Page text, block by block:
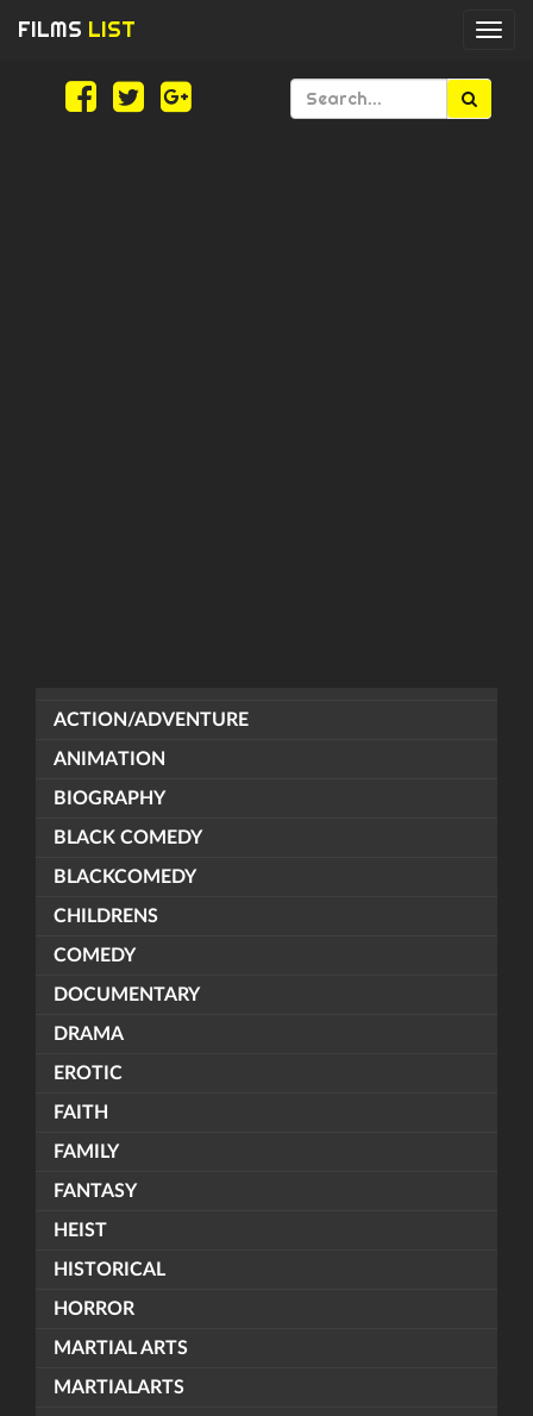
FILMS LIST
ACTION/ADVENTURE
ANIMATION
BIOGRAPHY
BLACK COMEDY
BLACKCOMEDY
CHILDRENS
COMEDY
DOCUMENTARY
DRAMA
EROTIC
FAITH
FAMILY
FANTASY
HEIST
HISTORICAL
HORROR
MARTIAL ARTS
MARTIALARTS